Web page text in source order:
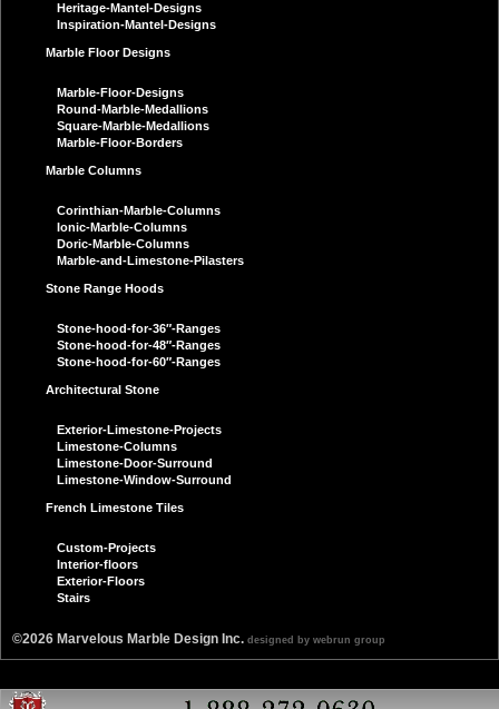
Heritage-Mantel-Designs
Inspiration-Mantel-Designs
Marble Floor Designs
Marble-Floor-Designs
Round-Marble-Medallions
Square-Marble-Medallions
Marble-Floor-Borders
Marble Columns
Corinthian-Marble-Columns
Ionic-Marble-Columns
Doric-Marble-Columns
Marble-and-Limestone-Pilasters
Stone Range Hoods
Stone-hood-for-36″-Ranges
Stone-hood-for-48″-Ranges
Stone-hood-for-60″-Ranges
Architectural Stone
Exterior-Limestone-Projects
Limestone-Columns
Limestone-Door-Surround
Limestone-Window-Surround
French Limestone Tiles
Custom-Projects
Interior-floors
Exterior-Floors
Stairs
©2026 Marvelous Marble Design Inc. designed by webrun group